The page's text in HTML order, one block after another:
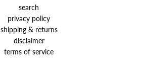
search
privacy policy
shipping & returns
disclaimer
terms of service